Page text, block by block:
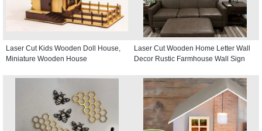
Laser Cut Kids Wooden Doll House,
Miniature Wooden House
Laser Cut Wooden Home Letter Wall
Decor Rustic Farmhouse Wall Sign